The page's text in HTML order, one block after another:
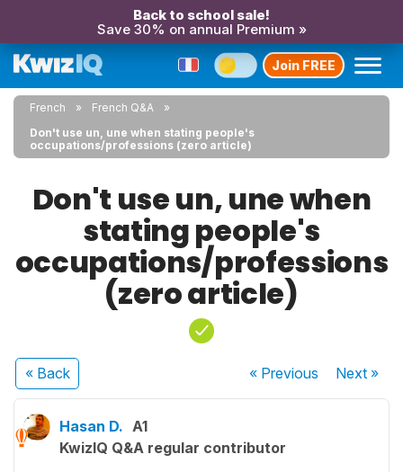
Back to school sale!
Save 30% on annual Premium »
Join FREE
French
French Q&A
Don't use un, une when stating people's
occupations/professions (zero article)
Don't use un, une when
stating people's
occupations/professions
(zero article)
« Back « Previous Next»
Hasan D. A1
KwizIQ Q&A regular contributor